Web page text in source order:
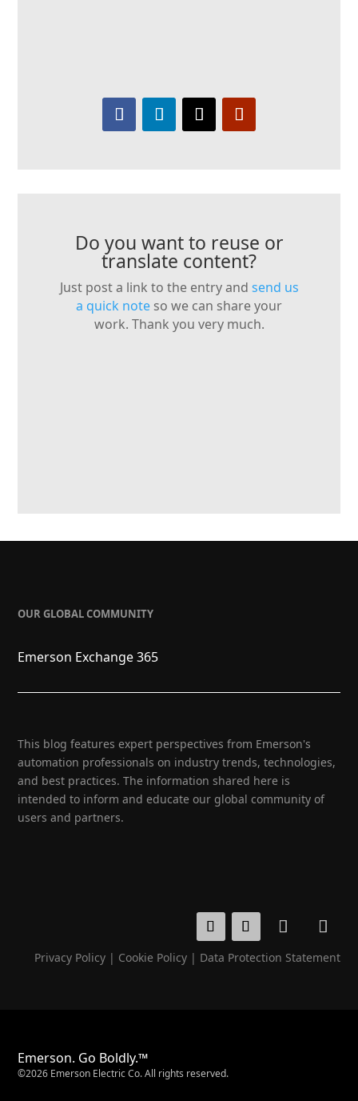
Do you want to reuse or
translate content?
Just post a link to the entry and send us
a quick note so we can share your
work. Thank you very much.
OUR GLOBAL COMMUNITY
Emerson Exchange 365
This blog features expert perspectives from Emerson's
automation professionals on industry trends, technologies,
and best practices. The information shared here is
intended to inform and educate our global community of
users and partners.
Privacy Policy| Cookie Policy| Data Protection Statement
Emerson. Go Boldly.™
©2026 Emerson Electric Co. All rights reserved.